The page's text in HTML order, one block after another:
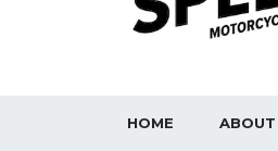
HOME ABOUT